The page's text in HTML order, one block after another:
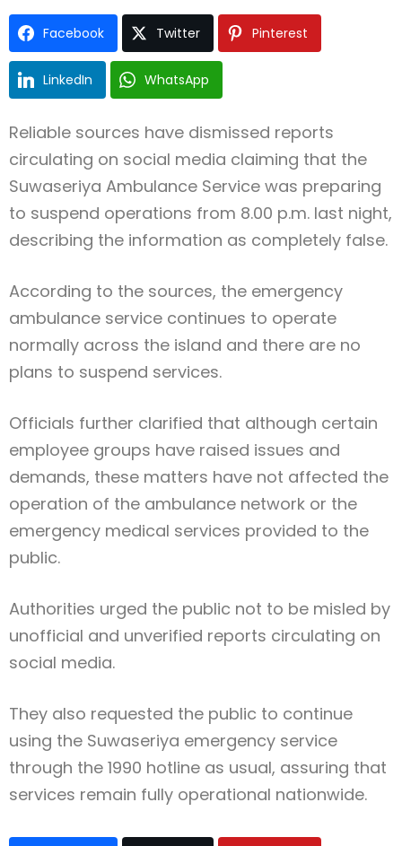
Facebook Twitter Pinterest
LinkedIn WhatsApp
Reliable sources have dismissed reports
circulating on social media claiming that the
Suwaseriya Ambulance Service was preparing
to suspend operations from 8.00 p.m. last night,
describing the information as completely false.
According to the sources, the emergency
ambulance service continues to operate
normally across the island and there are no
plans to suspend services.
Officials further clarified that although certain
employee groups have raised issues and
demands, these matters have not affected the
operation of the ambulance network or the
emergency medical services provided to the
public.
Authorities urged the public not to be misled by
unofficial and unverified reports circulating on
social media.
They also requested the public to continue
using the Suwaseriya emergency service
through the 1990 hotline as usual, assuring that
services remain fully operational nationwide.